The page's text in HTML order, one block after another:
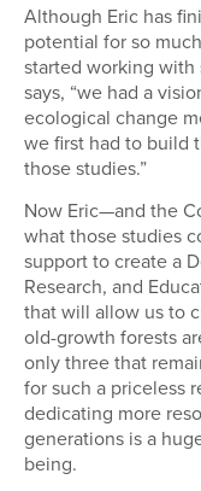
Although Eric has
potential for so
started working with
says, “we had a
ecological change
we first had to build
those studies.”
Now Eric—and the
what those studies
support to create a
Research, and
that will allow us to
old-growth forests
only three that
for such a priceless
dedicating more
generations is a
being.